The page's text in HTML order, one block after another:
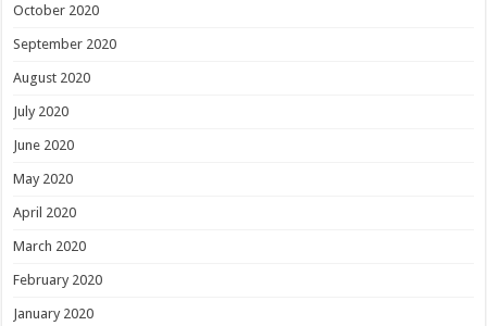
October 2020
September 2020
August 2020
July 2020
June 2020
May 2020
April 2020
March 2020
February 2020
January 2020